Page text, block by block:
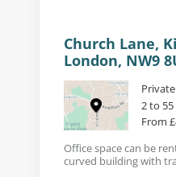
Church Lane,
London, NW9
2 to
From
Office space can be
curved building with